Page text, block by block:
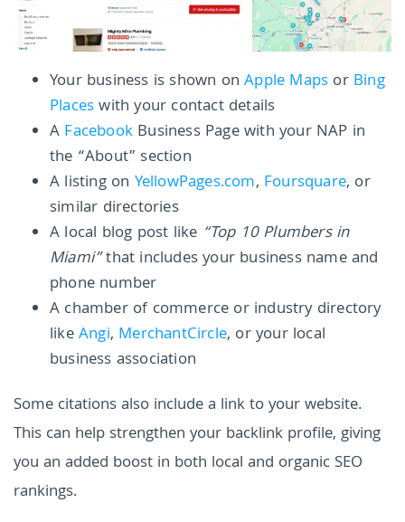
Your business is shown onApple Maps or Bing
Placeswith your contact details
A Facebook Business Page with your NAP in
the “About” section
A listing on YellowPages.com, Foursquare, or
similar directories
A local blog post like “Top 10 Plumbers in
Miami”that includes your business name and
phone number
A chamber of commerce or industry directory
likeAngi, MerchantCircle, or your local
business association
Some citations also include a link to your website.
This can help strengthen your backlink profile, giving
you an added boost in both local and organic SEO
rankings.